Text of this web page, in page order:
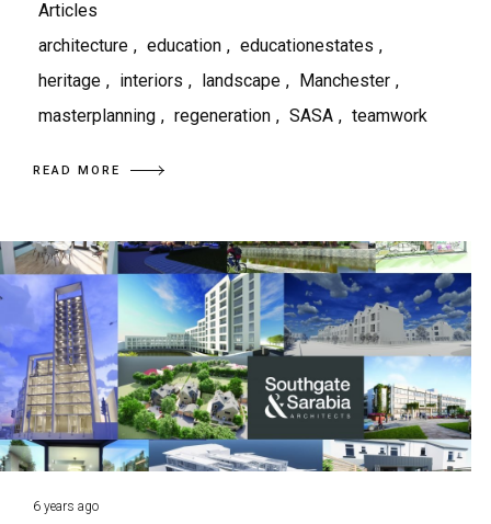
Articles
architecture , education , educationestates ,
heritage , interiors , landscape , Manchester ,
masterplanning , regeneration , SASA , teamwork
READ MORE
6 years ago